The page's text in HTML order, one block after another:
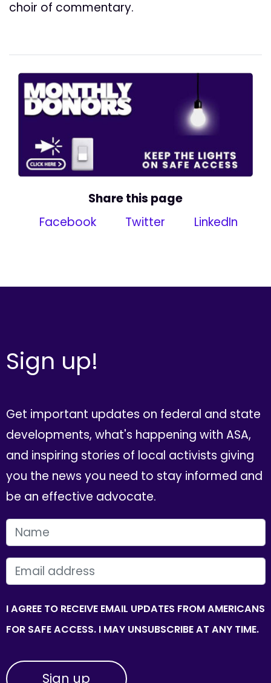
choir of commentary.
Share this page
Facebook
Twitter LinkedIn
Sign up!
Get important updates on federal and state
developments, what's happening with ASA,
and inspiring stories of local activists giving
you the news you need to stay informed and
be an effective advocate.
FIRST NAME
EMAIL
I AGREE TO RECEIVE EMAIL UPDATES FROM AMERICANS
FOR SAFE ACCESS. I MAY UNSUBSCRIBE AT ANY TIME.